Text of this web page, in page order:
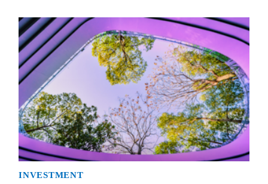
INVESTMENT